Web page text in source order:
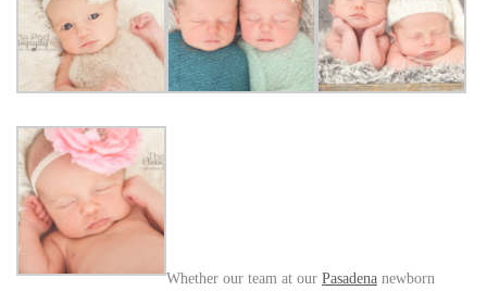
Whether our team at our Pasadenanewborn